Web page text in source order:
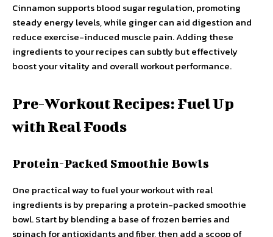
Cinnamon supports blood sugar regulation, promoting
steady energy levels, while ginger can aid digestion and
reduce exercise-induced muscle pain. Adding these
ingredients to your recipes can subtly but effectively
boost your vitality and overall workout performance.
Pre-Workout Recipes: Fuel Up
with Real Foods
Protein-Packed Smoothie Bowls
One practical way to fuel your workout with real
ingredients is by preparing a protein-packed smoothie
bowl. Start by blending a base of frozen berries and
spinach for antioxidants and fiber, then add a scoop of